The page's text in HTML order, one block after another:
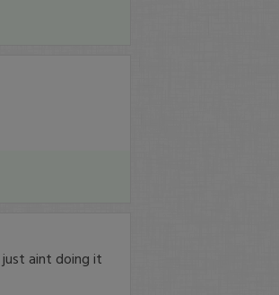
aint doing it